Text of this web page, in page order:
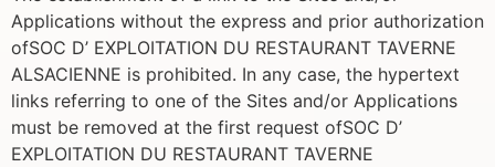
Applications without the express and prior authorization
ofSOC D’ EXPLOITATION DU RESTAURANT TAVERNE
ALSACIENNE is prohibited. In any case, the hypertext
links referring to one of the Sites and/or Applications
must be removed at the first request ofSOC D’
EXPLOITATION DU RESTAURANT TAVERNE